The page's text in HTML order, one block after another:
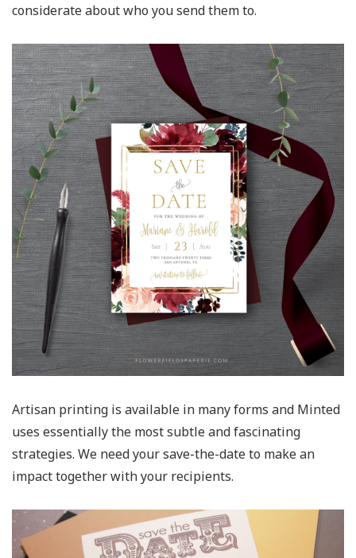
considerate about who you send them to.
Artisan printing is available in many forms and Minted
uses essentially the most subtle and fascinating
strategies. We need your save-the-date to make an
impact together with your recipients.